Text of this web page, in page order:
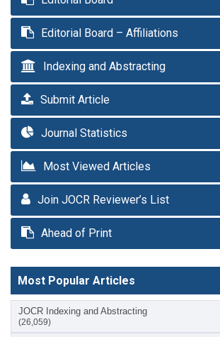
Editorial Board – Affiliations
Indexing and Abstracting
Submit Article
Journal Statistics
Most Viewed Articles
Join JOCR Reviewer’s List
Ahead of Print
Most Popular Articles
JOCR Indexing and Abstracting
(26,059)